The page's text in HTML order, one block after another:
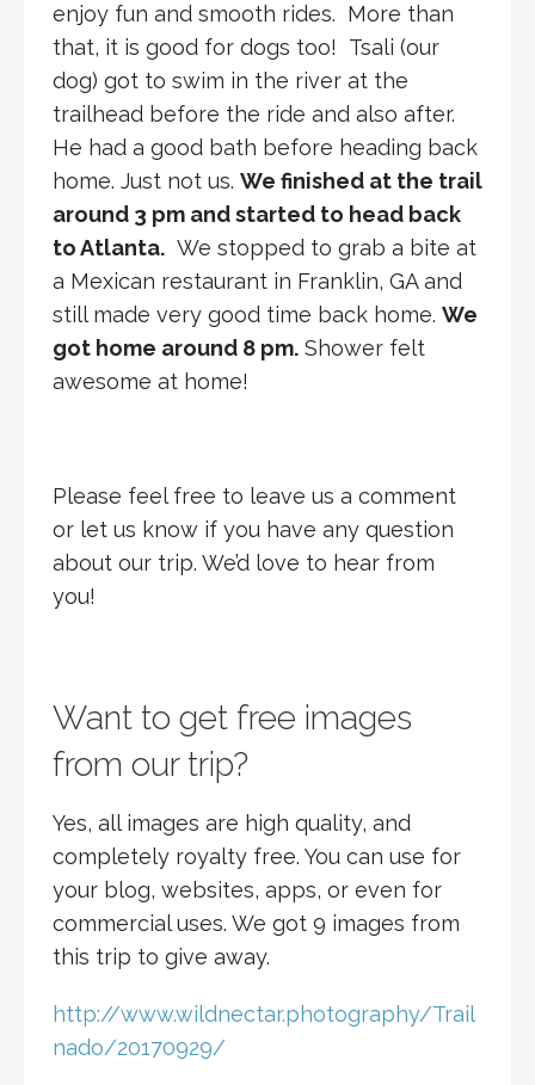
enjoy fun and smooth rides. More than
that, it is good for dogs too! Tsali (our
dog) got to swim in the river at the
trailhead before the ride and also after.
He had a good bath before heading back
home. Just not us. We finished at the trail
around 3 pm and started to head back
to Atlanta. We stopped to grab a bite at
a Mexican restaurant in Franklin, GA and
still made very good time back home. We
got home around 8 pm. Shower felt
awesome at home!
Please feel free to leave us a comment
or let us know if you have any question
about our trip. We’d love to hear from
you!
Want to get free images
from our trip?
Yes, all images are high quality, and
completely royalty free. You can use for
your blog, websites, apps, or even for
commercial uses. We got 9 images from
this trip to give away.
http://www.wildnectar.photography/Trail
nado/20170929/